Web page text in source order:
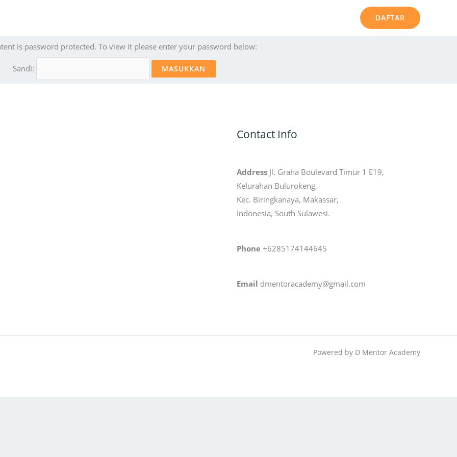
DAFTAR
is password protected. To view it please enter your password below:
Sandi:
Contact Info
Address Jl. Graha Boulevard Timur 1 E19,
Kelurahan Bulurokeng,
Kec. Biringkanaya, Makassar,
Indonesia, South Sulawesi.
Phone +6285174144645
Email dmentoracademy@gmail.com
Powered by D Mentor Academy